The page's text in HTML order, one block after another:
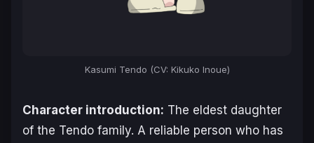
Kasumi Tendo (CV: Kikuko Inoue)
Character introduction: The eldest daughter
of the Tendo family. A reliable person who has